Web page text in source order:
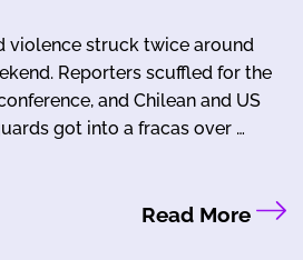
violence struck twice around
Reporters scuffled for the
and Chilean and US
got into a fracas over …
Read More